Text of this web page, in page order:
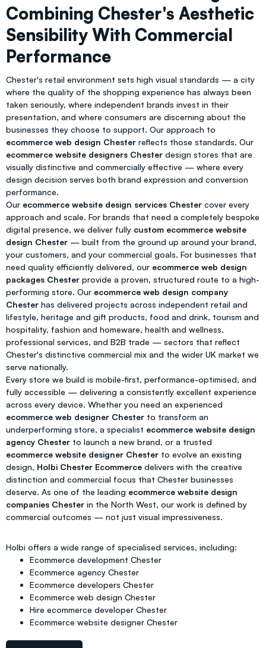
Combining Chester's Aesthetic
Sensibility With Commercial
Performance
Chester's retail environment sets high visual standards — a city
where the quality of the shopping experience has always been
taken seriously, where independent brands invest in their
presentation, and where consumers are discerning about the
businesses they choose to support. Our approach to
ecommerce web design Chester reflects those standards. Our
ecommerce website designers Chester design stores that are
visually distinctive and commercially effective — where every
design decision serves both brand expression and conversion
performance.
Our ecommerce website design services Chester cover every
approach and scale. For brands that need a completely bespoke
digital presence, we deliver fully custom ecommerce website
design Chester — built from the ground up around your brand,
your customers, and your commercial goals. For businesses that
need quality efficiently delivered, our ecommerce web design
packages Chester provide a proven, structured route to a high-
performing store. Our ecommerce web design company
Chester has delivered projects across independent retail and
lifestyle, heritage and gift products, food and drink, tourism and
hospitality, fashion and homeware, health and wellness,
professional services, and B2B trade — sectors that reflect
Chester's distinctive commercial mix and the wider UK market we
serve nationally.
Every store we build is mobile-first, performance-optimised, and
fully accessible — delivering a consistently excellent experience
across every device. Whether you need an experienced
ecommerce web designer Chester to transform an
underperforming store, a specialist ecommerce website design
agency Chester to launch a new brand, or a trusted
ecommerce website designer Chester to evolve an existing
design, Holbi Chester Ecommerce delivers with the creative
distinction and commercial focus that Chester businesses
deserve. As one of the leading ecommerce website design
companies Chester in the North West, our work is defined by
commercial outcomes — not just visual impressiveness.
Holbi offers a wide range of specialised services, including:
Ecommerce development Chester
Ecommerce agency Chester
Ecommerce developers Chester
Ecommerce web design Chester
Hire ecommerce developer Chester
Ecommerce website designer Chester